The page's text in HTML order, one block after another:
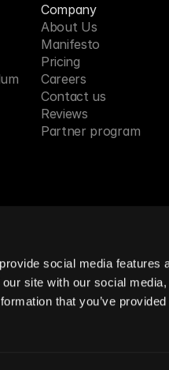
social media features
site with our social
that you’ve
Company
About Us
Manifesto
Pricing
Careers
Contact us
Reviews
Partner program